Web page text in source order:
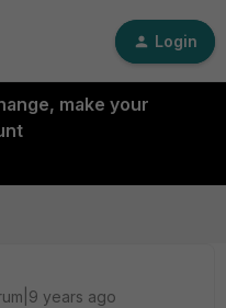
Login
make your
years ago